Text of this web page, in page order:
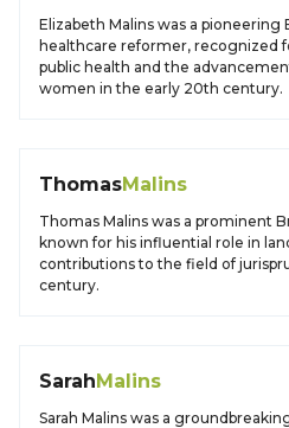
Elizabeth Malins was a pioneering
healthcare reformer, recognized
public health and the
women in the early 20th century.
ThomasMalins
Thomas Malins was a prominent
known for his influential role in
contributions to the field of
century.
SarahMalins
Sarah Malins was a